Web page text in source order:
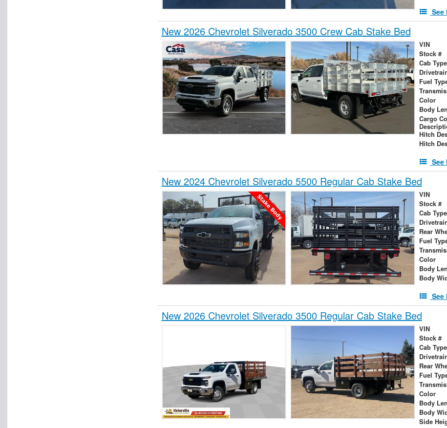
See
New 2026 Chevrolet Silverado 3500 Crew Cab Stake Bed
VIN
Stock #
Cab Type
Fuel
Color
Body
Cargo
Hitch
Hitch
See
New 2024 Chevrolet Silverado 5500 Regular Cab Stake Bed
VIN
Stock #
Cab Type
Rear
Fuel
Color
Body
Body
See
New 2026 Chevrolet Silverado 3500 Regular Cab Stake Bed
VIN
Stock #
Cab Type
Rear
Fuel
Color
Body
Body
Side